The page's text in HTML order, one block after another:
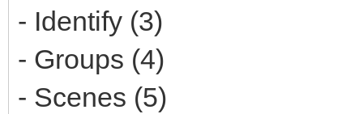
- Identify (3)
- Groups (4)
- Scenes (5)